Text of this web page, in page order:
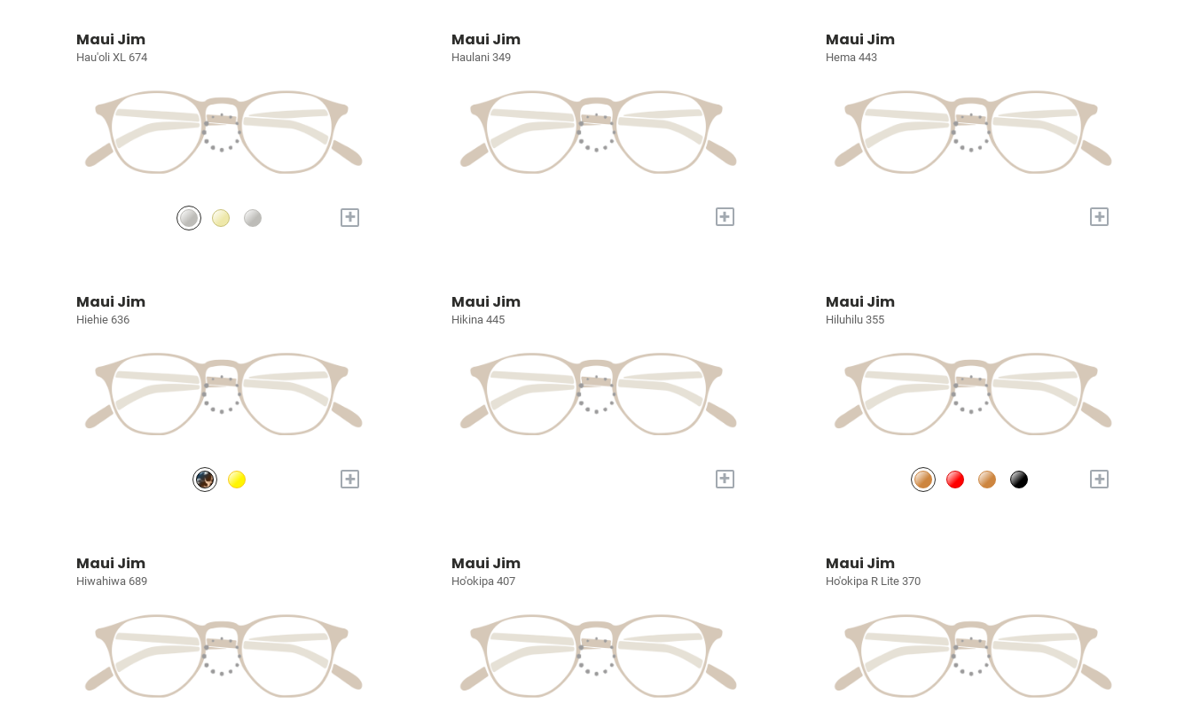
Maui Jim
Hau'oli XL 674
+
Maui Jim
Haulani 349
+
Maui Jim
Hema 443
+
Maui Jim
Hiehie 636
+
Maui Jim
Hikina 445
+
Maui Jim
Hiluhilu 355
+
Maui Jim
Hiwahiwa 689
Maui Jim
Ho'okipa 407
Maui Jim
Ho'okipa R Lite 370